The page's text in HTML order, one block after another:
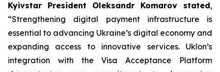
Kyivstar President Oleksandr Komarov stated,
“Strengthening digital payment infrastructure is
essential to advancing Ukraine’s digital economy and
expanding access to innovative services. Uklon’s
integration with the Visa Acceptance Platform